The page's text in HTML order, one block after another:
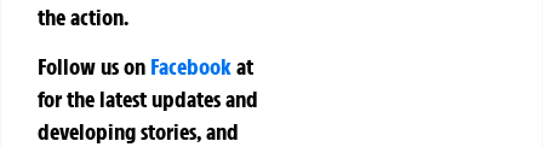
the action.
Follow us on Facebookat
for the latest updates and
developing stories, and